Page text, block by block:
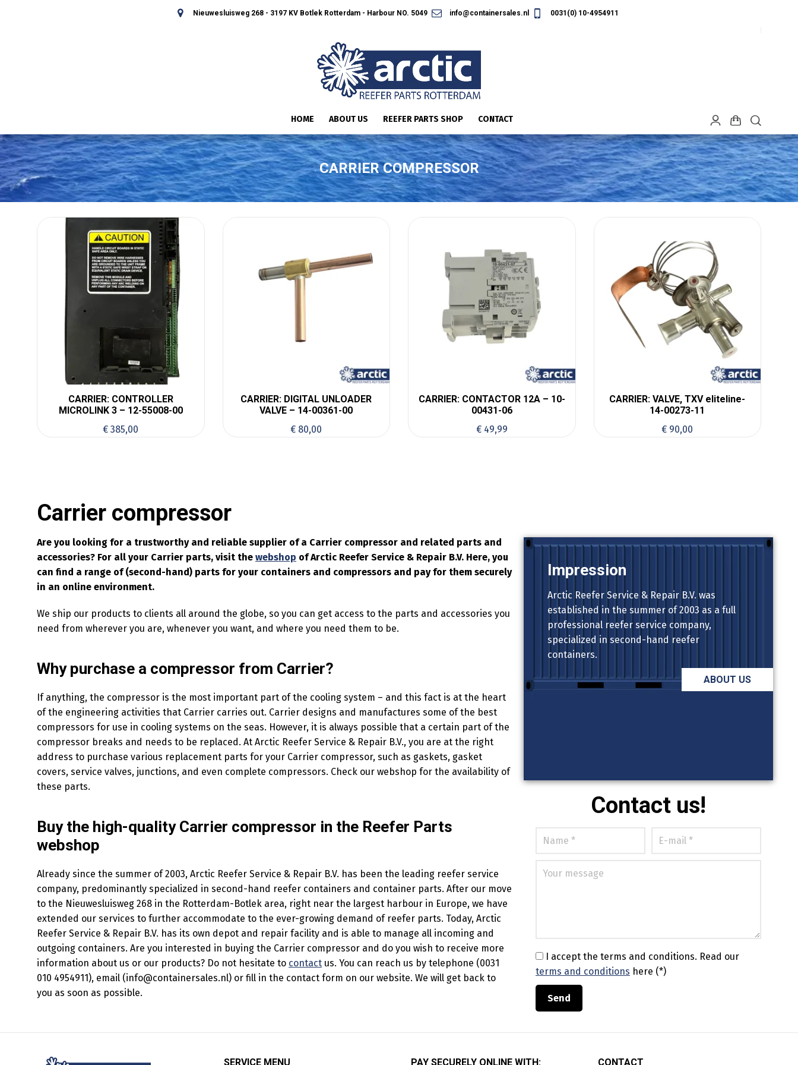
Nieuwesluisweg 268 - 3197 KV Botlek Rotterdam - Harbour NO. 5049 info@containersales.nl 0031(0) 10-4954911
HOME ABOUT US REEFER PARTS SHOP CONTACT
CARRIER COMPRESSOR
CARRIER: CONTROLLER
MICROLINK 3 – 12-55008-00
€ 385,00
CARRIER: DIGITAL UNLOADER
VALVE – 14-00361-00
€ 80,00
CARRIER: CONTACTOR 12A – 10-
00431-06
€49,99
CARRIER: VALVE, TXV eliteline-
14-00273-11
€ 90,00
Carrier compressor
Are you looking for a trustworthy and reliable supplier of a Carrier compressor and related parts and
accessories? For all your Carrier parts, visit the webshop of Arctic Reefer Service & Repair B.V. Here, you
can find a range of (second-hand) parts for your containers and compressors and pay for them securely
in an online environment.
We ship our products to clients all around the globe, so you can get access to the parts and accessories you
need from wherever you are, whenever you want, and where you need them to be.
Why purchase a compressor from Carrier?
If anything, the compressor is the most important part of the cooling system – and this fact is at the heart
of the engineering activities that Carrier carries out. Carrier designs and manufactures some of the best
compressors for use in cooling systems on the seas. However, it is always possible that a certain part of the
compressor breaks and needs to be replaced. At Arctic Reefer Service & Repair B.V., you are at the right
address to purchase various replacement parts for your Carrier compressor, such as gaskets, gasket
covers, service valves, junctions, and even complete compressors. Check our webshop for the availability of
these parts.
Buy the high-quality Carrier compressor in the Reefer Parts
webshop
Already since the summer of 2003, Arctic Reefer Service & Repair B.V. has been the leading reefer service
company, predominantly specialized in second-hand reefer containers and container parts. After our move
to the Nieuwesluisweg 268 in the Rotterdam-Botlek area, right near the largest harbour in Europe, we have
extended our services to further accommodate to the ever-growing demand of reefer parts. Today, Arctic
Reefer Service & Repair B.V. has its own depot and repair facility and is able to manage all incoming and
outgoing containers. Are you interested in buying the Carrier compressor and do you wish to receive more
information about us or our products? Do not hesitate to contact us. You can reach us by telephone (0031
010 4954911), email (info@containersales.nl) or fill in the contact form on our website. We will get back to
you as soon as possible.
Impression
Arctic Reefer Service & Repair B.V. was
established in the summer of 2003 as a full
professional reefer service company,
specialized in second-hand reefer
containers.
ABOUT US
Contact us!
I accept the terms and conditions. Read our
terms and conditions here (*)
SERVICE MENU PAY SECURELY ONLINE WITH: CONTACT